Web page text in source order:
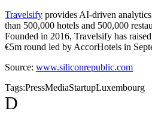
Travelsify provides AI-driven
than 500,000 hotels and 500,000
Founded in 2016, Travelsify has
€5m round led by AccorHotels in
Source: www.siliconrepublic.com
Tags:PressMediaStartupLuxembourg
D